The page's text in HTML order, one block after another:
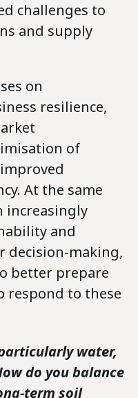
challenges to
and supply
on
resilience,
of
At the same
increasingly
and
decision-making,
better prepare
respond to these
water,
do you balance
term soil